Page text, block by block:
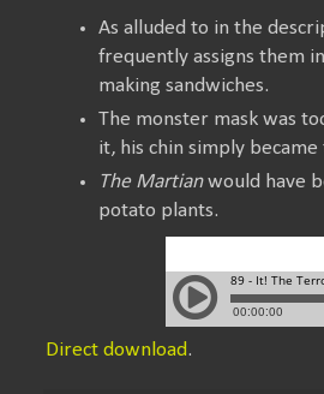
As alluded to in the
frequently assigns them
making sandwiches.
The monster mask was
it, his chin simply
The Martianwould have
potato plants.
Direct download.